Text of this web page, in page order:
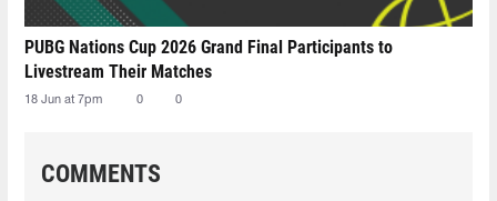
PUBG Nations Cup 2026 Grand Final Participants to
Livestream Their Matches
18 Jun at 7pm 0 0
COMMENTS